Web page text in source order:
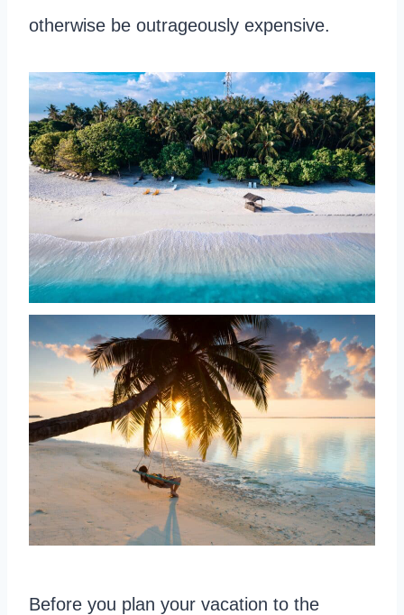
otherwise be outrageously expensive.
Before you plan your vacation to the